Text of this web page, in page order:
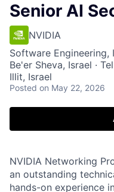
Senior AI
NVIDIA
Software Engineering,
Be'er Sheva, Israel ·
Illit, Israel
Posted on May 22, 2026
NVIDIA Networking
an outstanding
hands-on experience